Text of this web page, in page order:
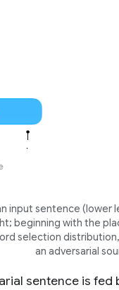
input sentence (lower
beginning with the
selection
an adversarial
sentence is